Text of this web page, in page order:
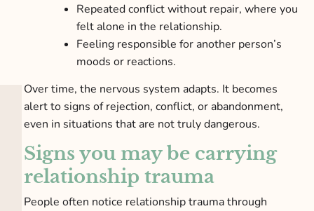
Repeated conflict without repair, where you
felt alone in the relationship.
Feeling responsible for another person’s
moods or reactions.
Over time, the nervous system adapts. It becomes
alert to signs of rejection, conflict, or abandonment,
even in situations that are not truly dangerous.
Signs you may be carrying
relationship trauma
People often notice relationship trauma through